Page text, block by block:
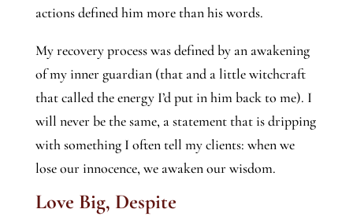
actions defined him more than his words.
My recovery process was defined by an awakening
of my inner guardian (that and a little witchcraft
that called the energy I’d put in him back to me). I
will never be the same, a statement that is dripping
with something I often tell my clients: when we
lose our innocence, we awaken our wisdom.
Love Big, Despite